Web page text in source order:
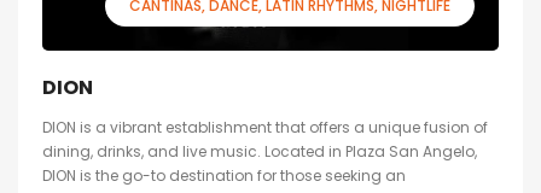
CANTINAS DANCE LATIN RHYTHMS NIGHTLIFE
DION
DION is a vibrant establishment that offers a unique fusion of
dining, drinks, and live music. Located in Plaza San Angelo,
DION is the go-to destination for those seeking an